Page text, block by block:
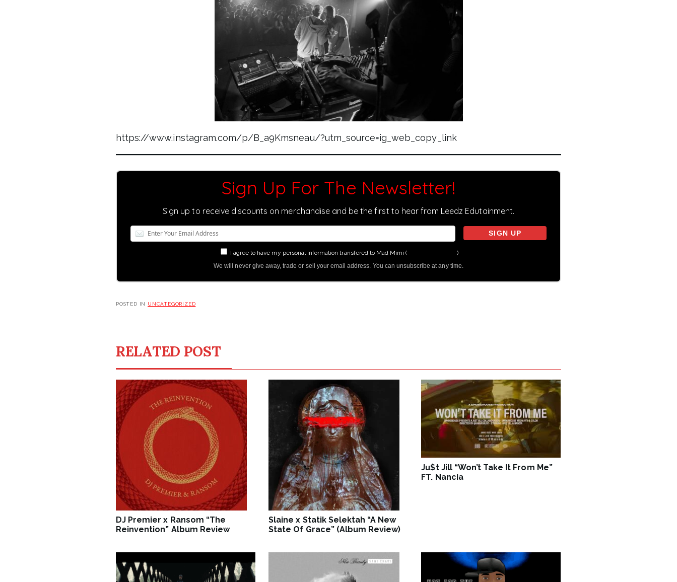
https://www.instagram.com/p/B_a9Kmsneau/?utm_source=ig_web_copy_link
Sign Up For The Newsletter!
Sign up to receive discounts on merchandise and be the first to hear from Leedz Edutainment.
I agree to have my personal information transfered to Mad Mimi (
)
We will never give away, trade or sell your email address. You can unsubscribe at any time.
POSTED IN UNCATEGORIZED
RELATED POST
DJ Premier x Ransom “The
Reinvention” Album Review
Slaine x Statik Selektah “A New
State Of Grace” (Album Review)
Ju$t Jill “Won’t Take It From Me”
FT. Nancia